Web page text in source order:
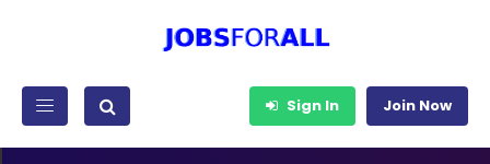
Sign In Join Now